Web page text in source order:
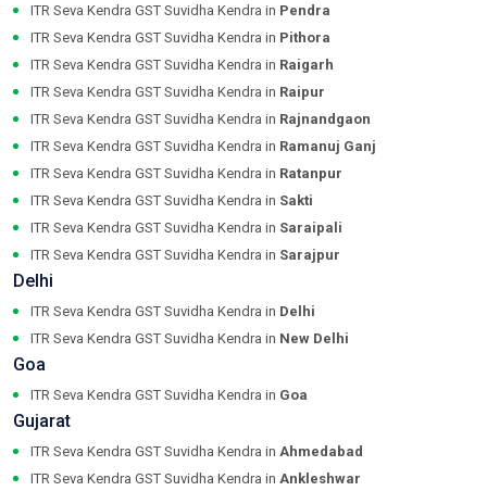
ITR Seva Kendra GST Suvidha Kendra in Pendra
ITR Seva Kendra GST Suvidha Kendra in Pithora
ITR Seva Kendra GST Suvidha Kendra in Raigarh
ITR Seva Kendra GST Suvidha Kendra in Raipur
ITR Seva Kendra GST Suvidha Kendra in Rajnandgaon
ITR Seva Kendra GST Suvidha Kendra in Ramanuj Ganj
ITR Seva Kendra GST Suvidha Kendra in Ratanpur
ITR Seva Kendra GST Suvidha Kendra in Sakti
ITR Seva Kendra GST Suvidha Kendra in Saraipali
ITR Seva Kendra GST Suvidha Kendra in Sarajpur
Delhi
ITR Seva Kendra GST Suvidha Kendra in Delhi
ITR Seva Kendra GST Suvidha Kendra in New Delhi
Goa
ITR Seva Kendra GST Suvidha Kendra in Goa
Gujarat
ITR Seva Kendra GST Suvidha Kendra in Ahmedabad
ITR Seva Kendra GST Suvidha Kendra in Ankleshwar